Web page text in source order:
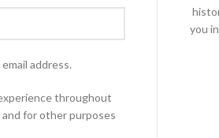
address.
throughout
for other purposes
you